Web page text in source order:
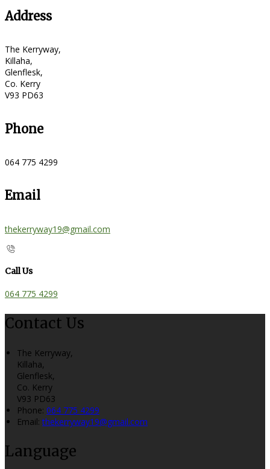
Address
The Kerryway,
Killaha,
Glenflesk,
Co. Kerry
V93 PD63
Phone
064 775 4299
Email
thekerryway19@gmail.com
Call Us
064 775 4299
Contact Us
The Kerryway,
Killaha,
Glenflesk,
Co. Kerry
V93 PD63
Phone: 064 775 4299
Email:thekerryway19@gmail.com
Language